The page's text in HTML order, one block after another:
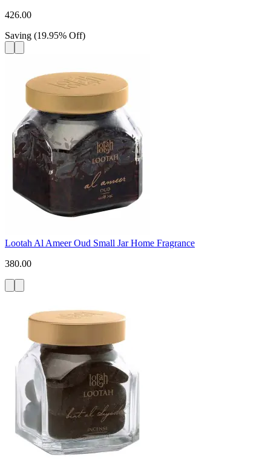
426.00
Saving (19.95% Off)
Lootah Al Ameer Oud Small Jar Home Fragrance
380.00